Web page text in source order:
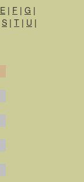
E | F | G |
S | T | U |